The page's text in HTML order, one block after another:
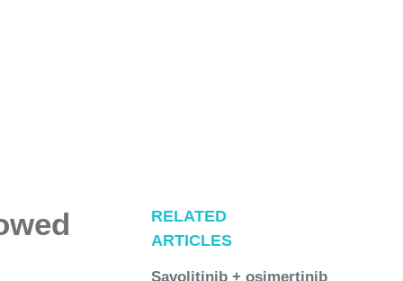
RELATED
ARTICLES
Savolitinib + osimertinib